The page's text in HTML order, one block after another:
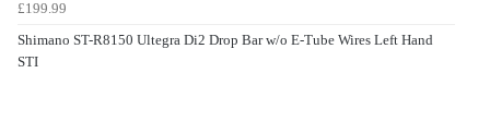
£199.99
Shimano ST-R8150 Ultegra Di2 Drop Bar w/o E-Tube Wires Left Hand
STI